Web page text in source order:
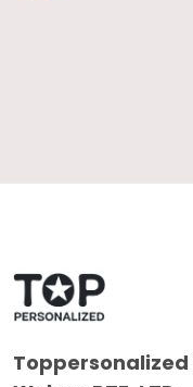
Toppersonalized